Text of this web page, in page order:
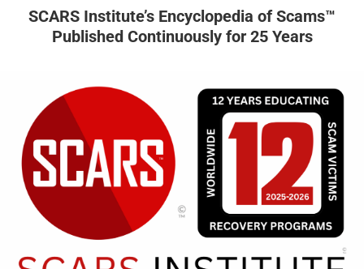
SCARS Institute’s Encyclopedia of Scams™
Published Continuously for 25 Years